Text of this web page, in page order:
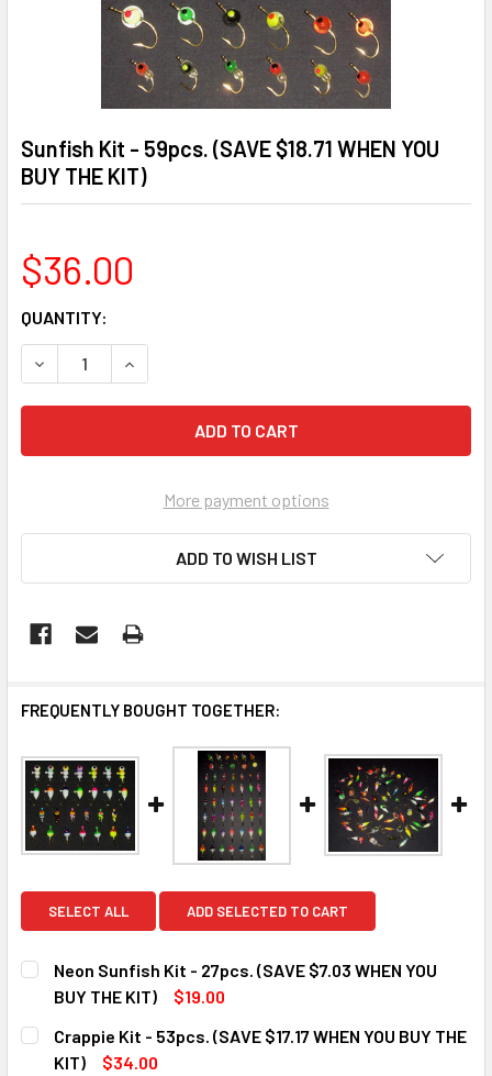
Sunfish Kit - 59pcs. (SAVE $18.71 WHEN YOU
BUY THE KIT)
$36.00
CURRENT
STOCK:
QUANTITY:
DECREASE QUANTITY OF SUNFISH KIT - 59PCS. (SAVE
INCREASE QUANTITY OF SUNFISH KIT - 59PCS.
More payment options
ADD TO WISH LIST
FREQUENTLY BOUGHT TOGETHER:
SELECT ALL ADD SELECTED TO CART
Neon Sunfish Kit - 27pcs. (SAVE $7.03 WHEN YOU
BUY THE KIT)
$19.00
CURRENT
STOCK:
QUANTITY:
DECREASE QUANTITY OF NEON SUNFISH KIT - 27PCS.
INCREASE QUANTITY OF NEON SUNFISH KIT -
Crappie Kit - 53pcs. (SAVE $17.17 WHEN YOU BUY THE
KIT)
$34.00